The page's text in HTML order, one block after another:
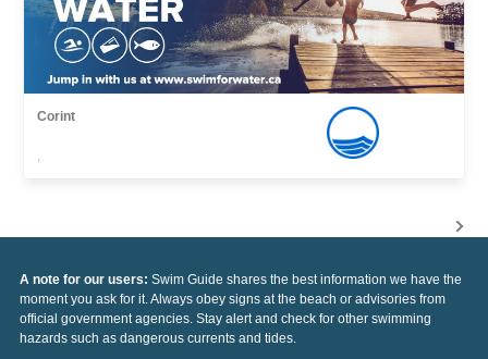
Corint
,
A note for our users: Swim Guide shares the best information we have the
moment you ask for it. Always obey signs at the beach or advisories from
official government agencies. Stay alert and check for other swimming
hazards such as dangerous currents and tides.